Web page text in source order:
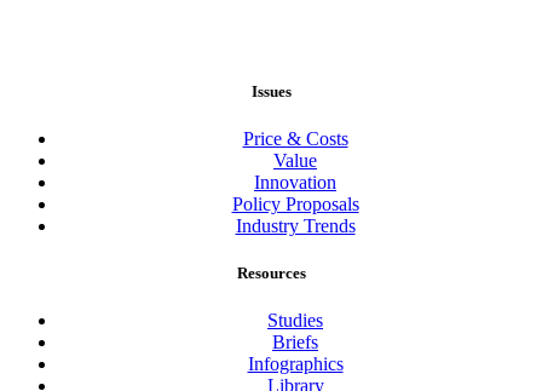
Issues
Price & Costs
Value
Innovation
Policy Proposals
Industry Trends
Resources
Studies
Briefs
Infographics
Library